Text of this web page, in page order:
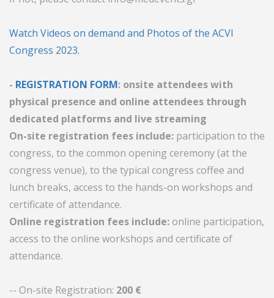
Watch Videos on demand and Photos of the ACVI
Congress 2023.
- REGISTRATION FORM: onsite attendees with
physical presence and online attendees through
dedicated platforms and live streaming
On-site registration fees include: participation to the
congress, to the common opening ceremony (at the
congress venue), to the typical congress coffee and
lunch breaks, access to the hands-on workshops and
certificate of attendance.
Online registration fees include:online participation,
access to the online workshops and certificate of
attendance.
-- On-site Registration: 200 €